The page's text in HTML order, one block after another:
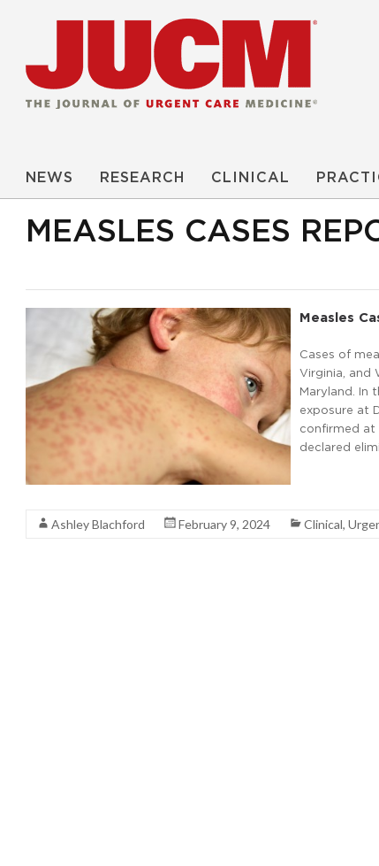
NEWS RESEARCH CLINICAL
MEASLES CASES
Measles
Cases of
Virginia, and
Maryland. In
exposure at
confirmed at
declared
Ashley Blachford February 9, 2024 Clinical,